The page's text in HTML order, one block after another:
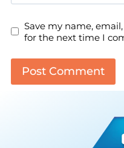
Save my name,
for the next time I